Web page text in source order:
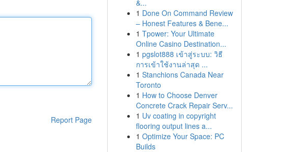
Report Page
&...
1 Done On Command Review
– Honest Features & Bene...
1 Tpower: Your Ultimate
Online Casino Destination...
1 pgslot888 เข้าสู่ระบบ: วิธี
การเข้าใช้งานล่าสุด ...
1 Stanchions Canada Near
Toronto
1 How to Choose Denver
Concrete Crack Repair Serv...
1 Uv coating in copyright
flooring output lines a...
1 Optimize Your Space: PC
Builds